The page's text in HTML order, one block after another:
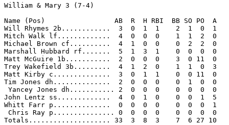
William & Mary 3 (7-4)
Name (Pos)                 AB  R  H RBI  BB SO PO  A
Will Rhymes 2b............  3  0  1  1    2  1  0  1
Mitch Walk lf.............  4  0  0  0    1  1  2  0
Michael Brown cf..........  4  1  0  0    0  2  2  0
Marshall Hubbard rf.......  5  1  3  1    0  0  0  0
Matt McGuire 1b...........  2  0  0  0    3  0 11  0
Trey Wakefield 3b.........  4  1  2  0    1  1  0  3
Matt Kirby c..............  3  0  1  1    0  0 11  0
Tim Jones dh..............  2  0  0  0    0  1  0  0
Yancey Jones dh........... 2  0  0  0    0  0  0  0
John Lentz ss.............  4  0  1  0    0  0  1  5
Whitt Farr p..............  0  0  0  0    0  0  0  1
Chris Ray p............... 0  0  0  0    0  0  0  0
Totals.................... 33  3  8  3    7  6 27 10